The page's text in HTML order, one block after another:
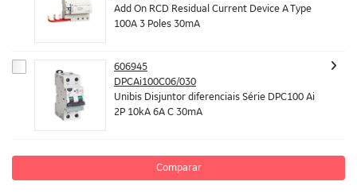
Add On RCD Residual Current Device A Type
100A 3 Poles 30mA
606945
DPCAi100C06/030
Unibis Disjuntor diferenciais Série DPC100 Ai
2P 10kA 6A C 30mA
Comparar